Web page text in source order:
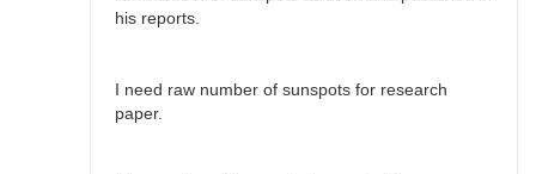
his reports.
I need raw number of sunspots for research
paper.